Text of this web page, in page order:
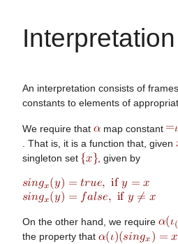
Interpretation
An interpretation consists of frames
constants to elements of
We require that map constant
. That is, it is a function that, given
singleton set
, given by
On the other hand, we require
the property that